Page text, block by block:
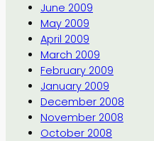
June 2009
May 2009
April 2009
March 2009
February 2009
January 2009
December 2008
November 2008
October 2008